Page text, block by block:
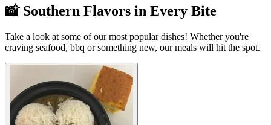
📸 Southern Flavors in Every Bite
Take a look at some of our most popular dishes! Whether you're
craving seafood, bbq or something new, our meals will hit the spot.